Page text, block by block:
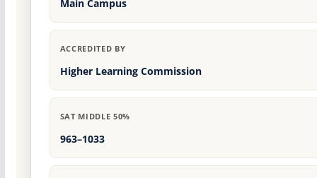
Main Campus
ACCREDITED BY
Higher Learning Commission
SAT MIDDLE 50%
963–1033